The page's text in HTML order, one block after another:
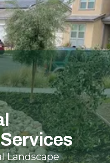
Landscape